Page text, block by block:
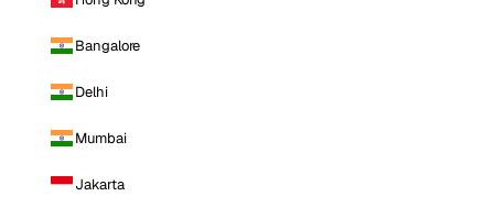
Bangalore
Delhi
Mumbai
Jakarta